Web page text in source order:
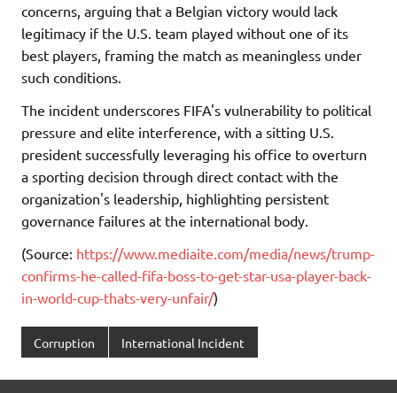
concerns, arguing that a Belgian victory would lack
legitimacy if the U.S. team played without one of its
best players, framing the match as meaningless under
such conditions.
The incident underscores FIFA's vulnerability to political
pressure and elite interference, with a sitting U.S.
president successfully leveraging his office to overturn
a sporting decision through direct contact with the
organization's leadership, highlighting persistent
governance failures at the international body.
(Source: https://www.mediaite.com/media/news/trump-
confirms-he-called-fifa-boss-to-get-star-usa-player-back-
in-world-cup-thats-very-unfair/)
Corruption International Incident